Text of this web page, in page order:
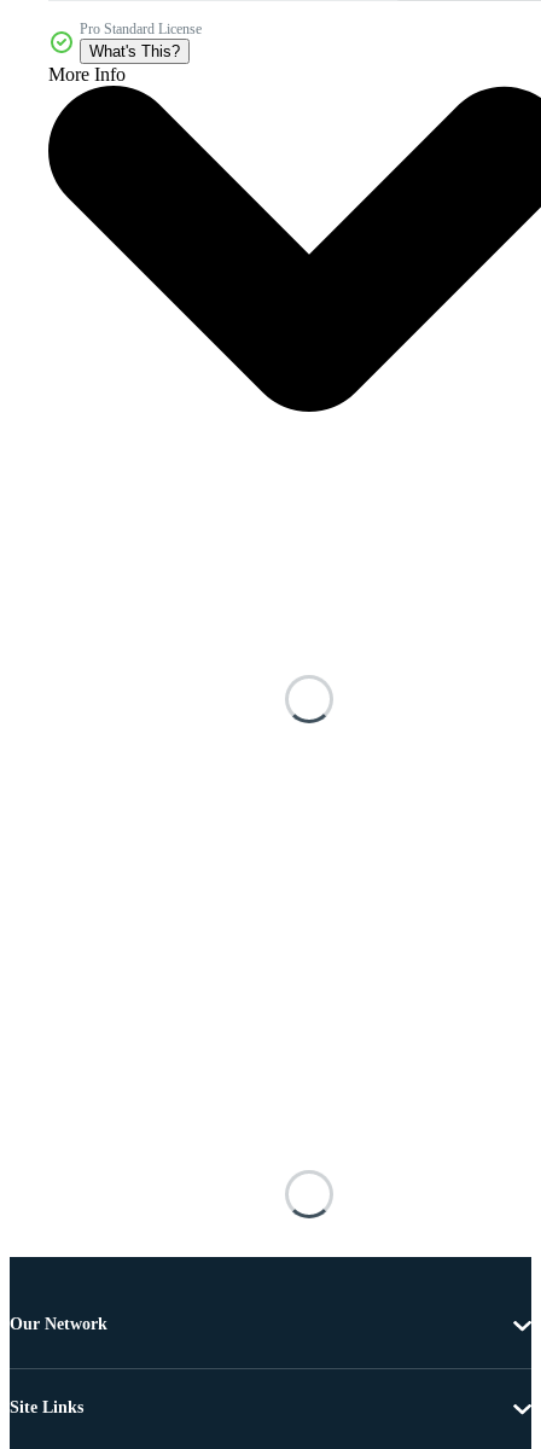
Pro Standard License
What's This?
More Info
Our Network
Site Links